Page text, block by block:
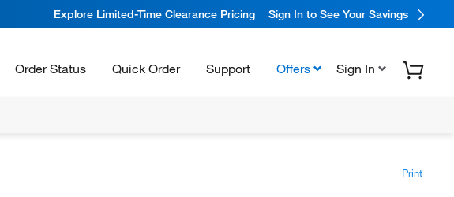
Explore Limited-Time Clearance Pricing Sign In to See Your Savings
Order Status Quick Order Support Offers Sign In
Print